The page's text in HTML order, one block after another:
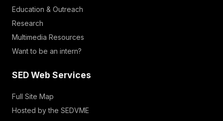
Education & Outreach
Research
Multimedia Resources
Want to be an intern?
SED Web Services
Full Site Map
Hosted by the SEDVME